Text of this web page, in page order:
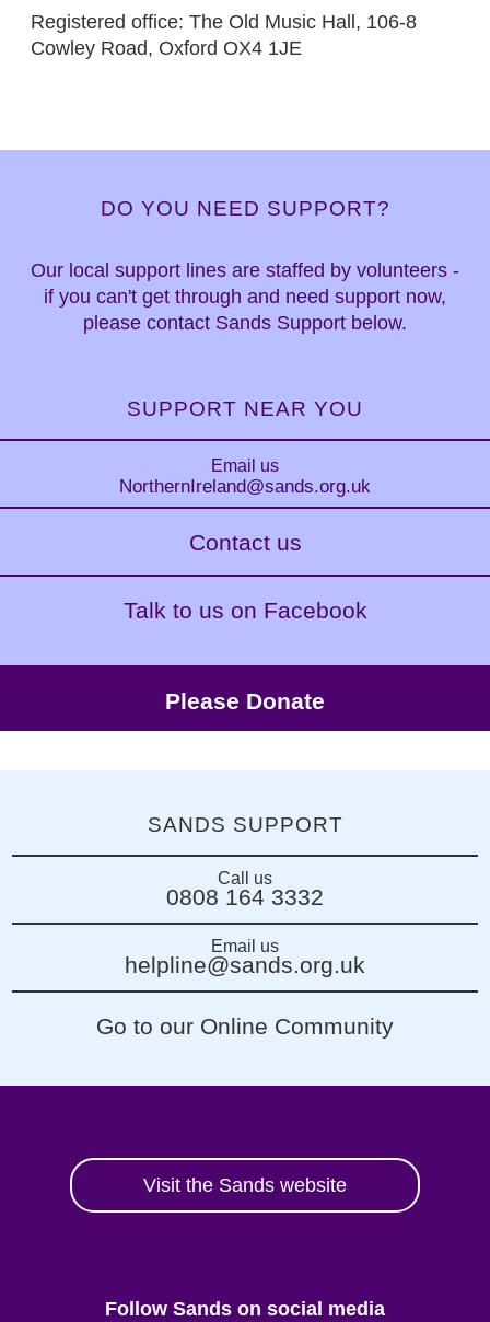
Registered office: The Old Music Hall, 106-8
Cowley Road, Oxford OX4 1JE
DO YOU NEED SUPPORT?
Our local support lines are staffed by volunteers -
if you can't get through and need support now,
please contact Sands Support below.
SUPPORT NEAR YOU
Email us
NorthernIreland@sands.org.uk
Contact us
Talk to us on Facebook
Please Donate
SANDS SUPPORT
Call us
0808 164 3332
Email us
helpline@sands.org.uk
Go to our Online Community
Visit the Sands website
Follow Sands on social media